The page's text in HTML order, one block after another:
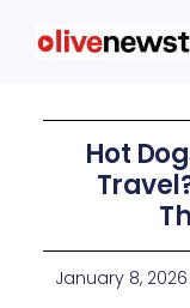
Hot
January 8, 2026